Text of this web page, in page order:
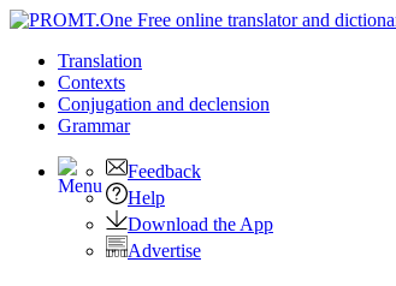
Translation
Contexts
Conjugation and declension
Grammar
Feedback
Help
Download the App
Advertise